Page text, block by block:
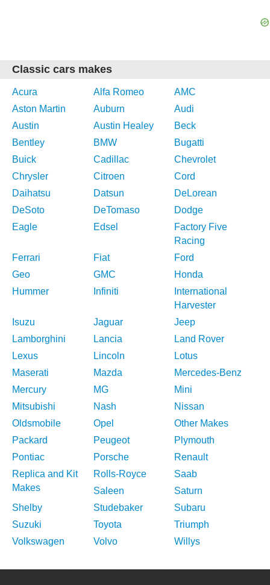
Classic cars makes
Acura Alfa Romeo
AMC
Aston Martin
Auburn
Audi
Austin
Austin Healey
Beck
Bentley
BMW
Bugatti
Buick
Cadillac
Chevrolet
Chrysler
Citroen
Cord
Daihatsu
Datsun
DeLorean
DeSoto
DeTomaso
Dodge
Eagle
Edsel
Factory Five
Racing
Ferrari
Fiat
Ford
Geo
GMC
Honda
Hummer
Infiniti
International
Harvester
Isuzu
Jaguar
Jeep
Lamborghini
Lancia
Land Rover
Lexus
Lincoln
Lotus
Maserati
Mazda
Mercedes-Benz
Mercury
MG
Mini
Mitsubishi
Nash
Nissan
Oldsmobile
Opel
Other Makes
Packard
Peugeot
Plymouth
Pontiac
Porsche
Renault
Replica and Kit
Makes
Rolls-Royce
Saab
Saleen
Saturn
Shelby
Studebaker
Subaru
Suzuki
Toyota
Triumph
Volkswagen
Volvo Willys